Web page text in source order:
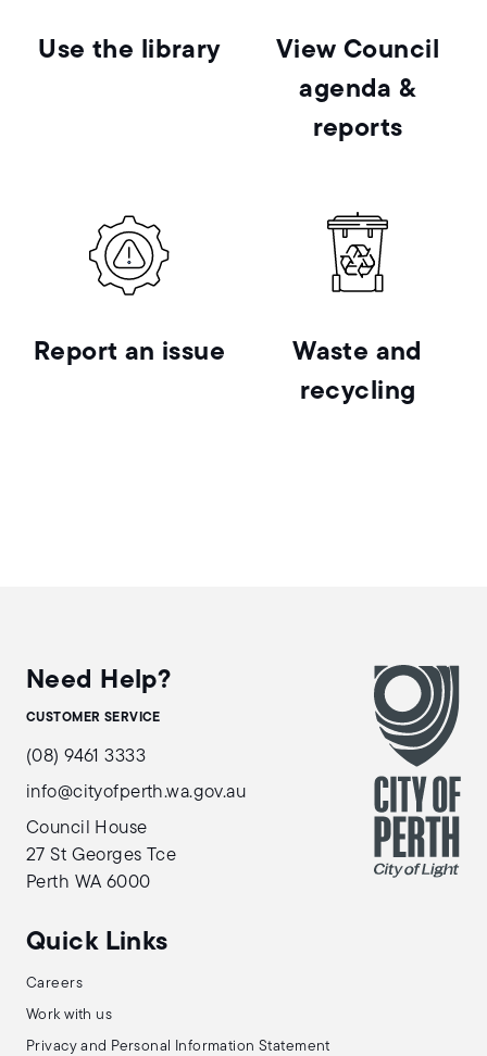
Use the library
View Council
agenda &
reports
Report an issue
Waste and
recycling
Need Help?
CUSTOMER SERVICE
(08) 9461 3333
info@cityofperth.wa.gov.au
Council House
27 St Georges Tce
Perth WA 6000
Quick Links
Careers
Work with us
Privacy and Personal Information Statement